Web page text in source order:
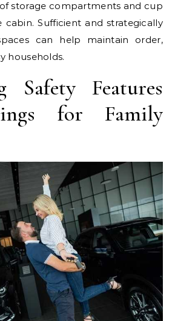
storage compartments and cup
cabin. Sufficient and strategically
can help maintain order,
households.
Safety Features
for Family